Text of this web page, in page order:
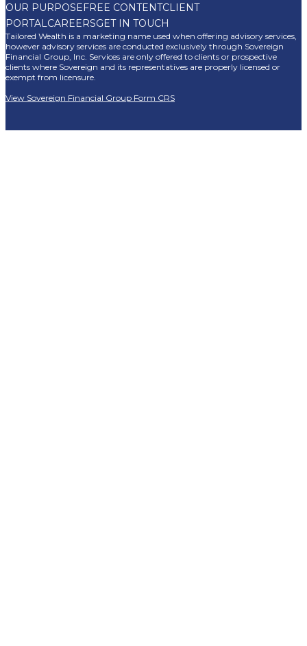
OUR PURPOSEFREE CONTENTCLIENT
PORTALCAREERSGET IN TOUCH
Tailored Wealth is a marketing name used when offering advisory services,
however advisory services are conducted exclusively through Sovereign
Financial Group, Inc. Services are only offered to clients or prospective
clients where Sovereign and its representatives are properly licensed or
exempt from licensure.
View Sovereign Financial Group Form CRS